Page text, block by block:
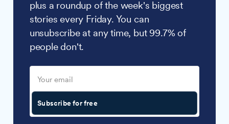
plus a roundup of the week's biggest
stories every Friday. You can
unsubscribe at any time, but 99.7% of
people don't.
Subscribe for free